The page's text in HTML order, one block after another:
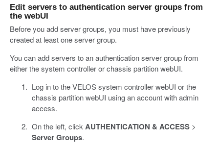
Edit servers to authentication server groups from
the webUI
Before you add server groups, you must have previously
created at least one server group.
You can add servers to an authentication server group from
either the system controller or chassis partition webUI.
Log in to the VELOS system controller webUI or the
chassis partition webUI using an account with admin
access.
On the left, clickAUTHENTICATION & ACCESS>
Server Groups.